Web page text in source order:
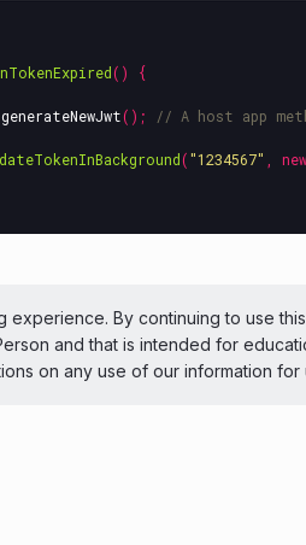
() {
generateNewJwt(); // A host app
("1234567" new
Inc. All Rights Reserved
By continuing to use
and that is intended for
on any use of our information